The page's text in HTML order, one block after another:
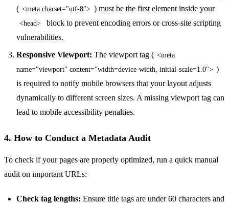
( <meta charset="utf-8"> ) must be the first element inside your
<head>
block to prevent encoding errors or cross-site scripting
vulnerabilities.
Responsive Viewport: The viewport tag ( <meta
name="viewport" content="width=device-width, initial-scale=1.0"> )
is required to notify mobile browsers that your layout adjusts
dynamically to different screen sizes. A missing viewport tag can
lead to mobile accessibility penalties.
4. How to Conduct a Metadata Audit
To check if your pages are properly optimized, run a quick manual
audit on important URLs:
Check tag lengths: Ensure title tags are under 60 characters and